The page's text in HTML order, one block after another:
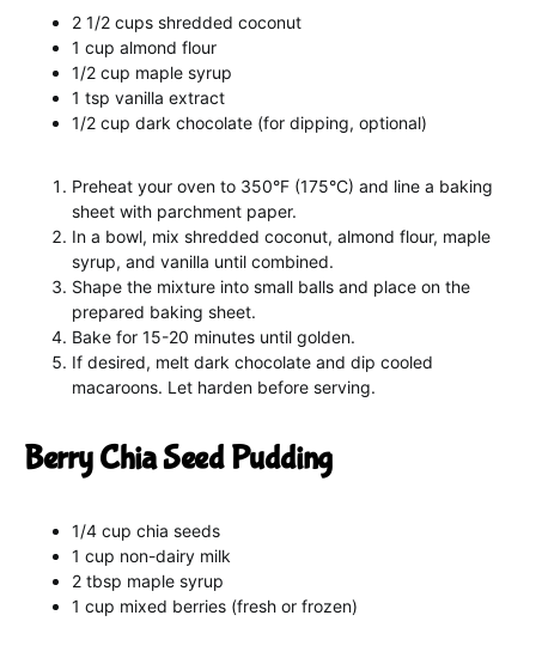
2 1/2 cups shredded coconut
1 cup almond flour
1/2 cup maple syrup
1 tsp vanilla extract
1/2 cup dark chocolate (for dipping, optional)
Preheat your oven to 350°F (175°C) and line a baking
sheet with parchment paper.
In a bowl, mix shredded coconut, almond flour, maple
syrup, and vanilla until combined.
Shape the mixture into small balls and place on the
prepared baking sheet.
Bake for 15-20 minutes until golden.
If desired, melt dark chocolate and dip cooled
macaroons. Let harden before serving.
Berry Chia Seed Pudding
1/4 cup chia seeds
1 cup non-dairy milk
2 tbsp maple syrup
1 cup mixed berries (fresh or frozen)